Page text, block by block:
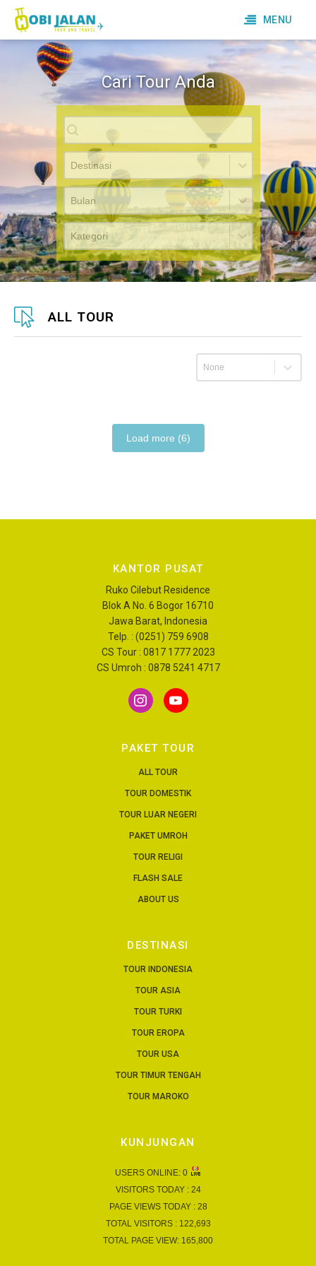
MENU
Cari Tour Anda
Cari Tour
Destinasi
Bulan
Kategori Tour
ALL TOUR
Load more (6)
KANTOR PUSAT
Ruko Cilebut Residence
Blok A No. 6 Bogor 16710
Jawa Barat, Indonesia
Telp. : (0251) 759 6908
CS Tour : 0817 1777 2023
CS Umroh : 0878 5241 4717
PAKET TOUR
ALL TOUR
TOUR DOMESTIK
TOUR LUAR NEGERI
PAKET UMROH
TOUR RELIGI
FLASH SALE
ABOUT US
DESTINASI
TOUR INDONESIA
TOUR ASIA
TOUR TURKI
TOUR EROPA
TOUR USA
TOUR TIMUR TENGAH
TOUR MAROKO
KUNJUNGAN
USERS ONLINE: 0
VISITORS TODAY : 24
PAGE VIEWS TODAY : 28
TOTAL VISITORS : 122,693
TOTAL PAGE VIEW: 165,800